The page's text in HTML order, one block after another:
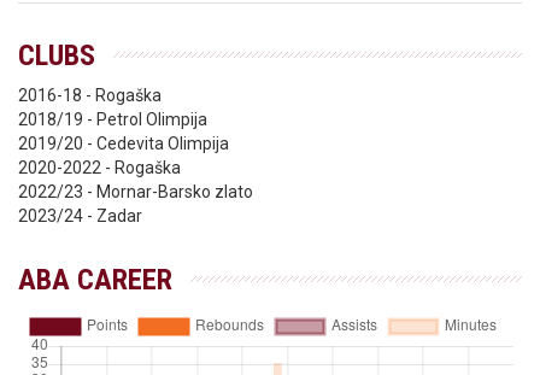
CLUBS
2016-18 - Rogaška
2018/19 - Petrol Olimpija
2019/20 - Cedevita Olimpija
2020-2022 - Rogaška
2022/23 - Mornar-Barsko zlato
2023/24 - Zadar
ABA CAREER